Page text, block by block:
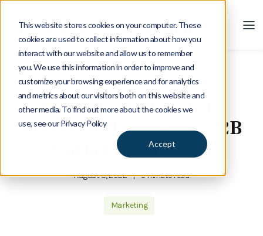
This website stores cookies on your computer. These
cookies are used to collect information about how you
interact with our website and allow us to remember
you. We use this information in order to improve and
customize your browsing experience and for analytics
and metrics about our visitors both on this website and
other media. To find out more about the cookies we
use, see our Privacy Policy
Accept
Blog
The Expert’s Guide to
Recession-Proof Your B2B
Marketing Strategy
August 8, 2022 | 5 minute read
Marketing